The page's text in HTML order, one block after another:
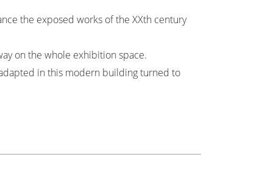
the exposed works of the XXth century
on the whole exhibition space.
in this modern building turned to